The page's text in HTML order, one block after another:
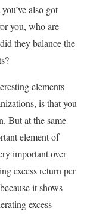
also got
you, who are
they balance the
elements
is that you
But at the same
element of
important over
excess return per
it shows
excess